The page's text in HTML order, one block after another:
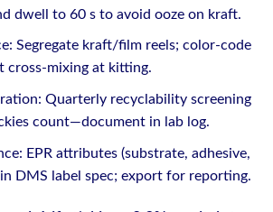
dwell to 60 s to avoid ooze on kraft.
Segregate kraft/film reels; color-code
cross-mixing at kitting.
Quarterly recyclability screening
count—document in lab log.
EPR attributes (substrate, adhesive,
DMS label spec; export for reporting.